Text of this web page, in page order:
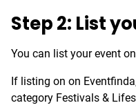
Step 2: List
You can list your event
If listing on on
category Festivals &